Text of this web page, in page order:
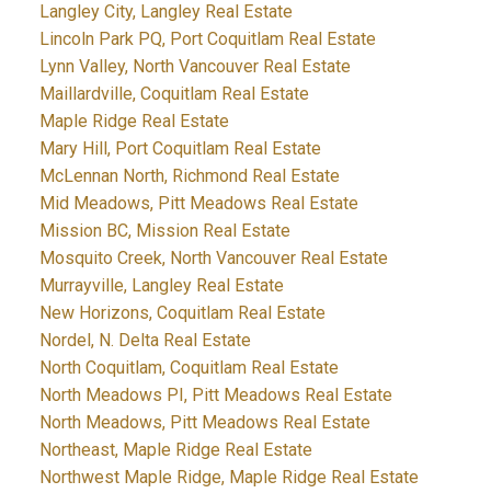
Langley City, Langley Real Estate
Lincoln Park PQ, Port Coquitlam Real Estate
Lynn Valley, North Vancouver Real Estate
Maillardville, Coquitlam Real Estate
Maple Ridge Real Estate
Mary Hill, Port Coquitlam Real Estate
McLennan North, Richmond Real Estate
Mid Meadows, Pitt Meadows Real Estate
Mission BC, Mission Real Estate
Mosquito Creek, North Vancouver Real Estate
Murrayville, Langley Real Estate
New Horizons, Coquitlam Real Estate
Nordel, N. Delta Real Estate
North Coquitlam, Coquitlam Real Estate
North Meadows PI, Pitt Meadows Real Estate
North Meadows, Pitt Meadows Real Estate
Northeast, Maple Ridge Real Estate
Northwest Maple Ridge, Maple Ridge Real Estate